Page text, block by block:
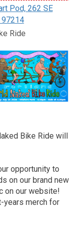
Pod, 262 SE
97214
Ride
Bike Ride will
opportunity to
on our brand new
on our website!
years merch for